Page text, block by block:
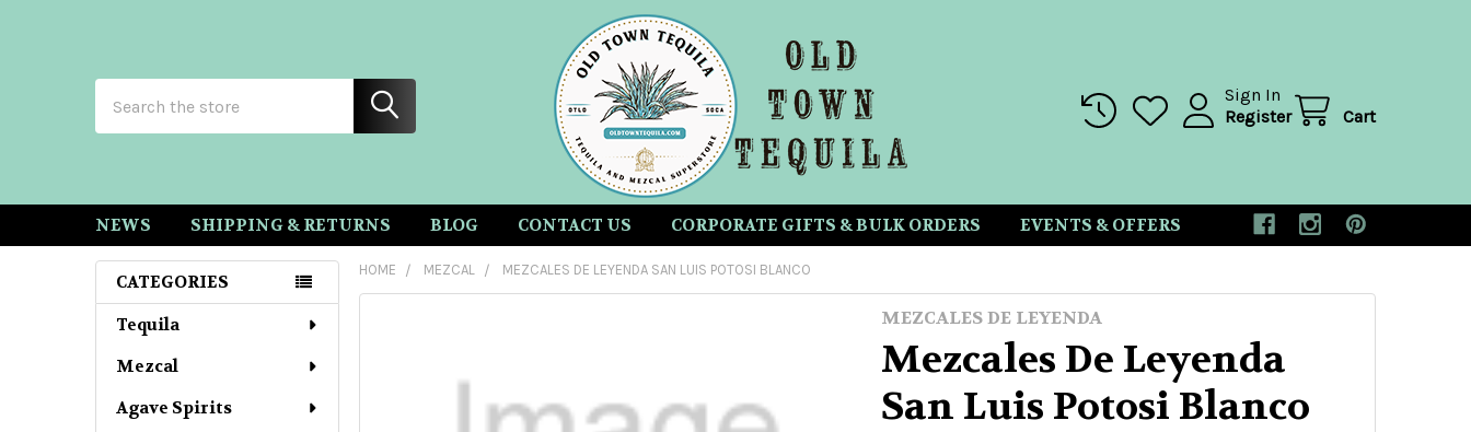
Sign In
Register
Cart
NEWS SHIPPING & RETURNS BLOG CONTACT US CORPORATE GIFTS & BULK ORDERS EVENTS & OFFERS
Sidebar
CATEGORIES
Tequila
Mezcal
Agave Spirits
HOME MEZCAL MEZCALES DE LEYENDA SAN LUIS POTOSI BLANCO
MEZCALES DE LEYENDA
Mezcales De Leyenda
San Luis Potosi Blanco